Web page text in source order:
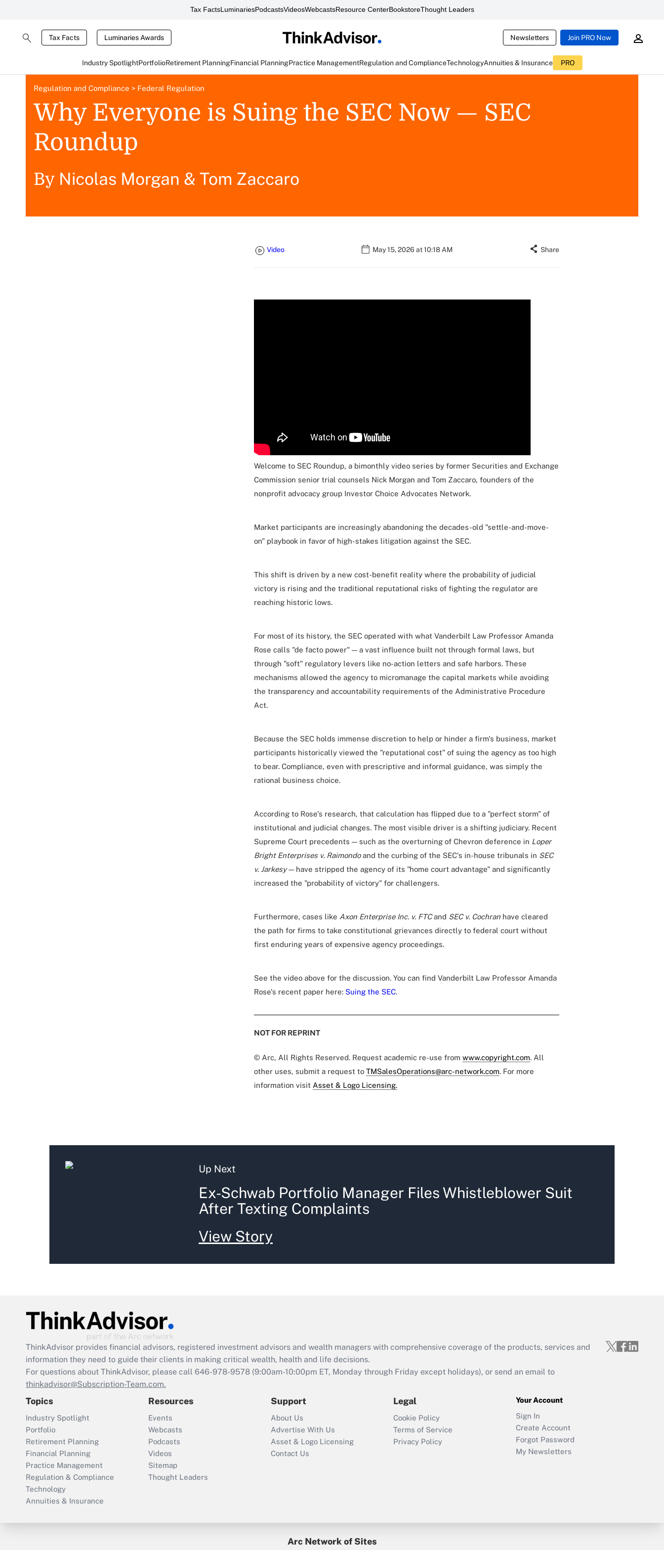
Tax FactsLuminariesPodcastsVideosWebcastsResource CenterBookstoreThought Leaders
Tax Facts Luminaries Awards Newsletters Join PRO Now
Industry SpotlightPortfolioRetirement PlanningFinancial PlanningPractice ManagementRegulation and ComplianceTechnologyAnnuities & Insurance PRO
Regulation and Compliance > Federal Regulation
Why Everyone is Suing the SEC Now — SEC
Roundup
By Nicolas Morgan & Tom Zaccaro
Video May 15, 2026 at 10:18 AM Share
Welcome to SEC Roundup, a bimonthly video series by former Securities and Exchange
Commission senior trial counsels Nick Morgan and Tom Zaccaro, founders of the
nonprofit advocacy group Investor Choice Advocates Network.
Market participants are increasingly abandoning the decades-old "settle-and-move-
on" playbook in favor of high-stakes litigation against the SEC.
This shift is driven by a new cost-benefit reality where the probability of judicial
victory is rising and the traditional reputational risks of fighting the regulator are
reaching historic lows.
For most of its history, the SEC operated with what Vanderbilt Law Professor Amanda
Rose calls "de facto power" — a vast influence built not through formal laws, but
through "soft" regulatory levers like no-action letters and safe harbors. These
mechanisms allowed the agency to micromanage the capital markets while avoiding
the transparency and accountability requirements of the Administrative Procedure
Act.
Because the SEC holds immense discretion to help or hinder a firm's business, market
participants historically viewed the "reputational cost" of suing the agency as too high
to bear. Compliance, even with prescriptive and informal guidance, was simply the
rational business choice.
According to Rose's research, that calculation has flipped due to a "perfect storm" of
institutional and judicial changes. The most visible driver is a shifting judiciary. Recent
Supreme Court precedents — such as the overturning of Chevron deference in Loper
Bright Enterprises v. Raimondoand the curbing of the SEC's in-house tribunals in SEC
v. Jarkesy— have stripped the agency of its "home court advantage" and significantly
increased the "probability of victory" for challengers.
Furthermore, cases like Axon Enterprise Inc. v. FTCand SEC v. Cochran have cleared
the path for firms to take constitutional grievances directly to federal court without
first enduring years of expensive agency proceedings.
See the video above for the discussion. You can find Vanderbilt Law Professor Amanda
Rose's recent paper here: Suing the SEC.
NOT FOR REPRINT
© Arc, All Rights Reserved. Request academic re-use from www.copyright.com. All
other uses, submit a request to TMSalesOperations@arc-network.com. For more
information visit Asset & Logo Licensing.
Up Next
Ex-Schwab Portfolio Manager Files Whistleblower Suit
After Texting Complaints
View Story
ThinkAdvisor provides financial advisors, registered investment advisors and wealth managers with comprehensive coverage of the products, services and
information they need to guide their clients in making critical wealth, health and life decisions.
For questions about ThinkAdvisor, please call 646-978-9578 (9:00am-10:00pm ET, Monday through Friday except holidays), or send an email to
thinkadvisor@Subscription-Team.com.
Topics
Industry Spotlight
Portfolio
Retirement Planning
Financial Planning
Practice Management
Regulation & Compliance
Technology
Annuities & Insurance
Resources
Events
Webcasts
Podcasts
Videos
Sitemap
Thought Leaders
Support
About Us
Advertise With Us
Asset & Logo Licensing
Contact Us
Legal
Cookie Policy
Terms of Service
Privacy Policy
Your Account
Sign In
Create Account
Forgot Password
My Newsletters
Arc Network of Sites